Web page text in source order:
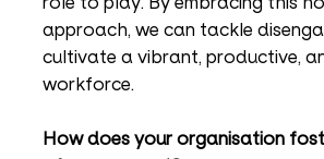
approach, we can tackle
cultivate a vibrant, productive,
workforce.
How does your organisation